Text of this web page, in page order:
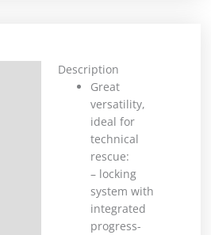
Description
Great
versatility,
ideal for
technical
rescue:
– locking
system with
integrated
progress-